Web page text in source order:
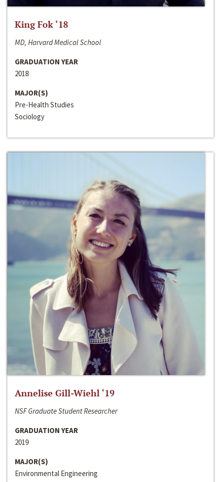
King Fok ‘18
MD, Harvard Medical School
GRADUATION YEAR
2018
MAJOR(S)
Pre-Health Studies
Sociology
Annelise Gill-Wiehl ‘19
NSF Graduate Student Researcher
GRADUATION YEAR
2019
MAJOR(S)
Environmental Engineering